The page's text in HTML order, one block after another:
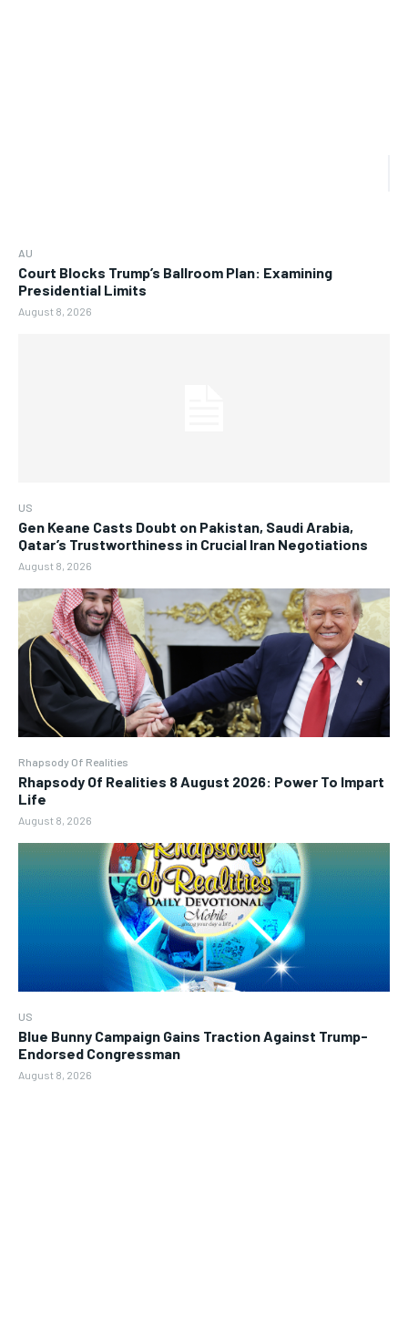
AU
Court Blocks Trump’s Ballroom Plan: Examining
Presidential Limits
August 8, 2026
US
Gen Keane Casts Doubt on Pakistan, Saudi Arabia,
Qatar’s Trustworthiness in Crucial Iran Negotiations
August 8, 2026
Rhapsody Of Realities
Rhapsody Of Realities 8 August 2026: Power To Impart
Life
August 8, 2026
US
Blue Bunny Campaign Gains Traction Against Trump-
Endorsed Congressman
August 8, 2026